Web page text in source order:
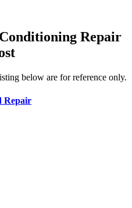
Repair
below are for reference only.
Repair